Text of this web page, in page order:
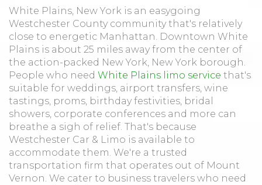
White Plains, New York is an easygoing
Westchester County community that's relatively
close to energetic Manhattan. Downtown White
Plains is about 25 miles away from the center of
the action-packed New York, New York borough.
People who need White Plains limo service that's
suitable for weddings, airport transfers, wine
tastings, proms, birthday festivities, bridal
showers, corporate conferences and more can
breathe a sigh of relief. That's because
Westchester Car & Limo is available to
accommodate them. We're a trusted
transportation firm that operates out of Mount
Vernon. We cater to business travelers who need